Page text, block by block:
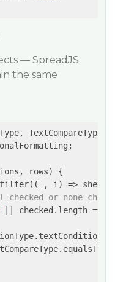
— SpreadJS
the same
TextCompareType }
rows) {
( _, i ) =>
or none
|| checked.length